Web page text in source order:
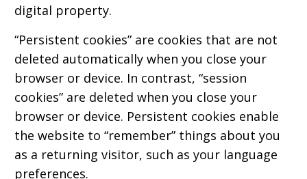
digital property.
“Persistent cookies” are cookies that are not
deleted automatically when you close your
browser or device. In contrast, “session
cookies” are deleted when you close your
browser or device. Persistent cookies enable
the website to “remember” things about you
as a returning visitor, such as your language
preferences.